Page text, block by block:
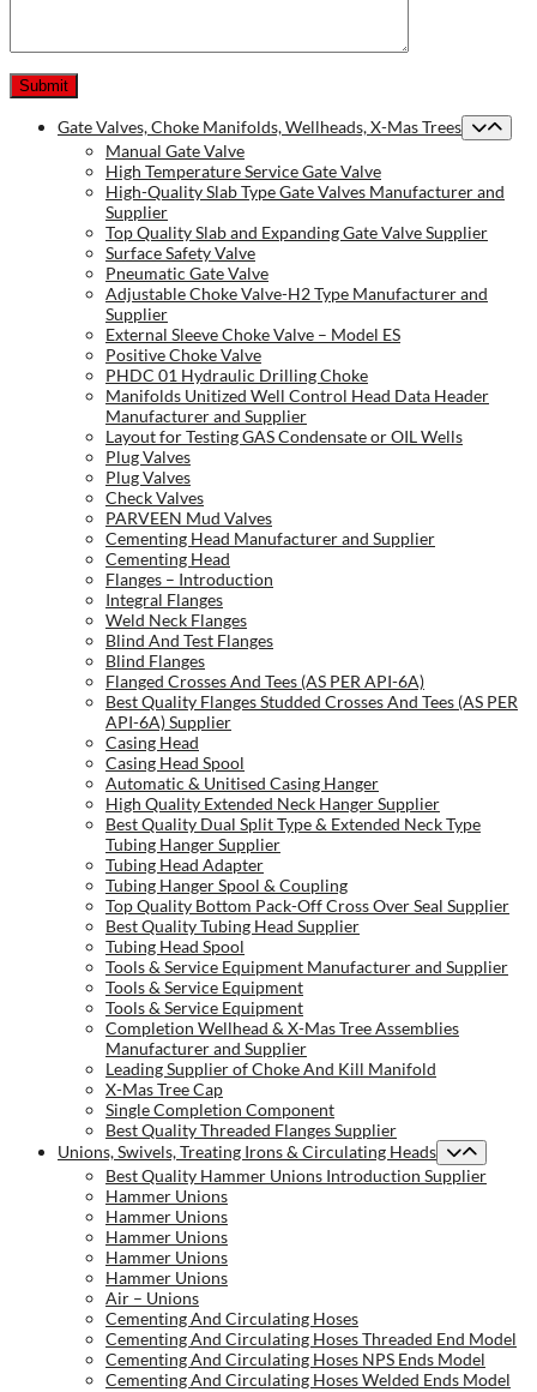
Gate Valves, Choke Manifolds, Wellheads, X-Mas Trees
Manual Gate Valve
High Temperature Service Gate Valve
High-Quality Slab Type Gate Valves Manufacturer and
Supplier
Top Quality Slab and Expanding Gate Valve Supplier
Surface Safety Valve
Pneumatic Gate Valve
Adjustable Choke Valve-H2 Type Manufacturer and
Supplier
External Sleeve Choke Valve – Model ES
Positive Choke Valve
PHDC 01 Hydraulic Drilling Choke
Manifolds Unitized Well Control Head Data Header
Manufacturer and Supplier
Layout for Testing GAS Condensate or OIL Wells
Plug Valves
Plug Valves
Check Valves
PARVEEN Mud Valves
Cementing Head Manufacturer and Supplier
Cementing Head
Flanges – Introduction
Integral Flanges
Weld Neck Flanges
Blind And Test Flanges
Blind Flanges
Flanged Crosses And Tees (AS PER API-6A)
Best Quality Flanges Studded Crosses And Tees (AS PER
API-6A) Supplier
Casing Head
Casing Head Spool
Automatic & Unitised Casing Hanger
High Quality Extended Neck Hanger Supplier
Best Quality Dual Split Type & Extended Neck Type
Tubing Hanger Supplier
Tubing Head Adapter
Tubing Hanger Spool & Coupling
Top Quality Bottom Pack-Off Cross Over Seal Supplier
Best Quality Tubing Head Supplier
Tubing Head Spool
Tools & Service Equipment Manufacturer and Supplier
Tools & Service Equipment
Tools & Service Equipment
Completion Wellhead & X-Mas Tree Assemblies
Manufacturer and Supplier
Leading Supplier of Choke And Kill Manifold
X-Mas Tree Cap
Single Completion Component
Best Quality Threaded Flanges Supplier
Unions, Swivels, Treating Irons & Circulating Heads
Best Quality Hammer Unions Introduction Supplier
Hammer Unions
Hammer Unions
Hammer Unions
Hammer Unions
Hammer Unions
Air – Unions
Cementing And Circulating Hoses
Cementing And Circulating Hoses Threaded End Model
Cementing And Circulating Hoses NPS Ends Model
Cementing And Circulating Hoses Welded Ends Model